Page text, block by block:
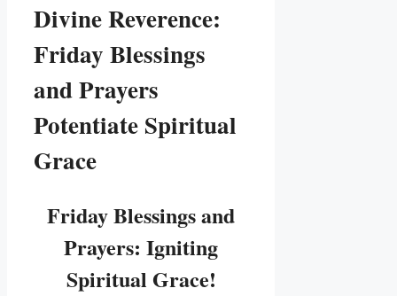
Divine Reverence:
Friday Blessings
and Prayers
Potentiate Spiritual
Grace
Friday Blessings and
Prayers: Igniting
Spiritual Grace!